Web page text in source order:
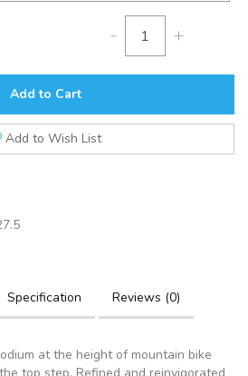
- +
Add to Cart
Add to Wish List
Specification Reviews (0)
at the height of mountain bike